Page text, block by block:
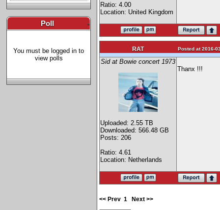
Poll -
You must be logged in to
view polls
Ratio: 4.00
Location: United Kingdom
RAT Posted at 2016-
Sid at Bowie concert 1973
Uploaded: 2.55 TB
Downloaded: 566.48 GB
Posts: 206
Ratio: 4.61
Location: Netherlands
Thanx !!!
<< Prev 1 Next >>